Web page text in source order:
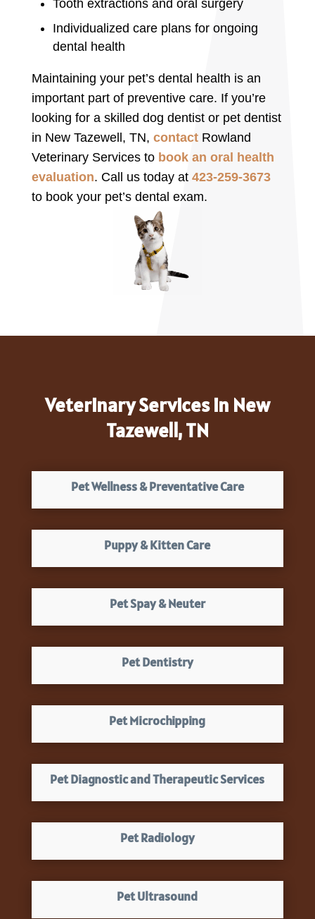
Tooth extractions and oral surgery
Individualized care plans for ongoing
dental health
Maintaining your pet’s dental health is an
important part of preventive care. If you’re
looking for a skilled dog dentist or pet dentist
in New Tazewell, TN, contactRowland
Veterinary Services to book an oral health
evaluation. Call us today at 423-259-3673
to book your pet’s dental exam.
Veterinary Services in New
Tazewell, TN
Pet Wellness & Preventative Care
Puppy & Kitten Care
Pet Spay & Neuter
Pet Dentistry
Pet Microchipping
Pet Diagnostic and Therapeutic Services
Pet Radiology
Pet Ultrasound